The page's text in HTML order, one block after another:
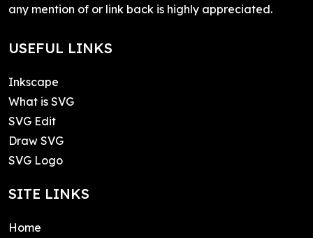
any mention of or link back is highly appreciated.
USEFUL LINKS
Inkscape
What is SVG
SVG Edit
Draw SVG
SVG Logo
SITE LINKS
Home